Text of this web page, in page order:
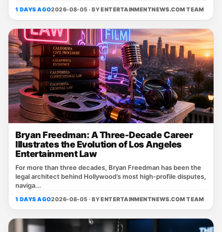
1 DAYS AGO2026-08-05 · BYENTERTAINMENTNEWS.COM TEAM
Bryan Freedman: A Three-Decade Career
Illustrates the Evolution of Los Angeles
Entertainment Law
For more than three decades, Bryan Freedman has been the
legal architect behind Hollywood’s most high‑profile disputes,
naviga...
1 DAYS AGO2026-08-05 · BYENTERTAINMENTNEWS.COM TEAM